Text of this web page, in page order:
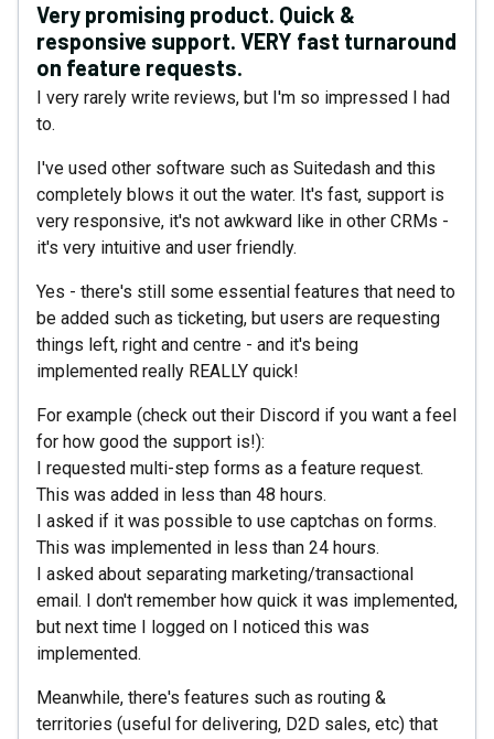
Very promising product. Quick &
responsive support. VERY fast turnaround
on feature requests.
I very rarely write reviews, but I'm so impressed I had
to.
I've used other software such as Suitedash and this
completely blows it out the water. It's fast, support is
very responsive, it's not awkward like in other CRMs -
it's very intuitive and user friendly.
Yes - there's still some essential features that need to
be added such as ticketing, but users are requesting
things left, right and centre - and it's being
implemented really REALLY quick!
For example (check out their Discord if you want a feel
for how good the support is!):
I requested multi-step forms as a feature request.
This was added in less than 48 hours.
I asked if it was possible to use captchas on forms.
This was implemented in less than 24 hours.
I asked about separating marketing/transactional
email. I don't remember how quick it was implemented,
but next time I logged on I noticed this was
implemented.
Meanwhile, there's features such as routing &
territories (useful for delivering, D2D sales, etc) that